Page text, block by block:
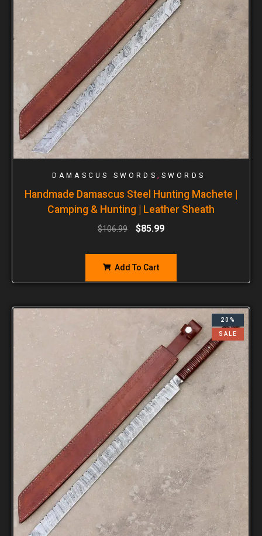
DAMASCUS SWORDS , SWORDS
Handmade Damascus Steel Hunting Machete |
Camping & Hunting | Leather Sheath
$106.99 $85.99
Add To Cart
20%
SALE